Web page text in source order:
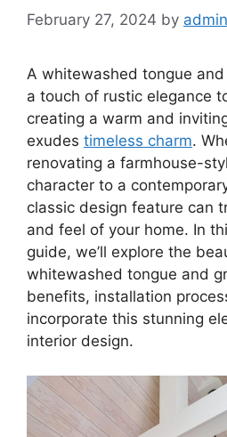
February 27, 2024 by admin
A whitewashed tongue
a touch of rustic elegance
creating a warm and
exudes timeless charm.
renovating a farmhouse-
character to a
classic design feature can
and feel of your home. In
guide, we’ll explore the
whitewashed tongue and
benefits, installation
incorporate this stunning
interior design.